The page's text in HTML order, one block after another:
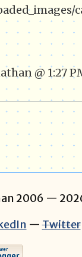
@ 1:27
2006 —
—Twitter